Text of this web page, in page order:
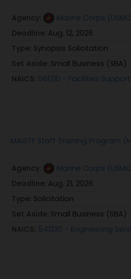
Agency:
Marine Corps
Deadline: Aug. 12, 2026
Type: Synopsis Solicitation
Set Aside: Small Business (SBA)
NAICS: 561210 - Facilities
MAGTF Staff Training Program
Agency:
Marine Corps
Deadline: Aug. 21, 2026
Type: Solicitation
Set Aside: Small Business (SBA)
NAICS: 541330 - Engineering